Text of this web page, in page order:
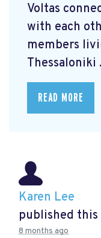
Voltas
with each
members
Thessaloniki
READ MORE
Karen Lee
published this
8 months ago